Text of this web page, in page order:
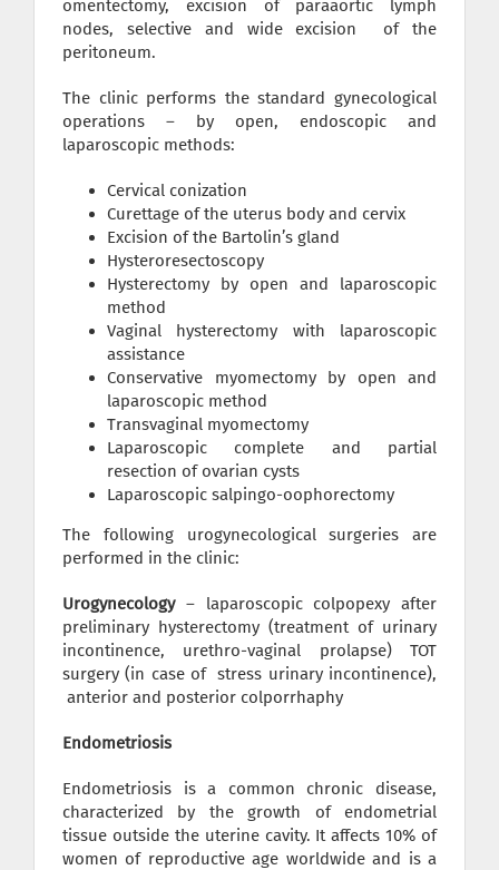
omentectomy, excision of paraaortic lymph
nodes, selective and wide excision of the
peritoneum.
The clinic performs the standard gynecological
operations – by open, endoscopic and
laparoscopic methods:
Cervical conization
Curettage of the uterus body and cervix
Excision of the Bartolin’s gland
Hysteroresectoscopy
Hysterectomy by open and laparoscopic
method
Vaginal hysterectomy with laparoscopic
assistance
Conservative myomectomy by open and
laparoscopic method
Transvaginal myomectomy
Laparoscopic complete and partial
resection of ovarian cysts
Laparoscopic salpingo-oophorectomy
The following urogynecological surgeries are
performed in the clinic:
Urogynecology– laparoscopic colpopexy after
preliminary hysterectomy (treatment of urinary
incontinence, urethro-vaginal prolapse) TOT
surgery (in case of stress urinary incontinence),
anterior and posterior colporrhaphy
Endometriosis
Endometriosis is a common chronic disease,
characterized by the growth of endometrial
tissue outside the uterine cavity. It affects 10% of
women of reproductive age worldwide and is a